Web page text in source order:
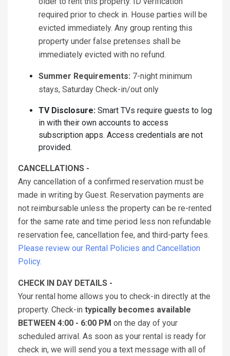
required prior to check in. House parties will be
evicted immediately. Any group renting this
property under false pretenses shall be
immediately evicted with no refund.
Summer Requirements: 7-night minimum
stays, Saturday Check-in/out only
TV Disclosure: Smart TVs require guests to log
in with their own accounts to access
subscription apps. Access credentials are not
provided.
CANCELLATIONS -
Any cancellation of a confirmed reservation must be
made in writing by Guest. Reservation payments are
not reimbursable unless the property can be re-rented
for the same rate and time period less non refundable
reservation fee, cancellation fee, and third-party fees.
Please review our Rental Policies and Cancellation
Policy.
CHECK IN DAY DETAILS -
Your rental home allows you to check-in directly at the
property. Check-in typically becomes available
BETWEEN 4:00 - 6:00 PM on the day of your
scheduled arrival. As soon as your rental is ready for
check in, we will send you a text message with all of